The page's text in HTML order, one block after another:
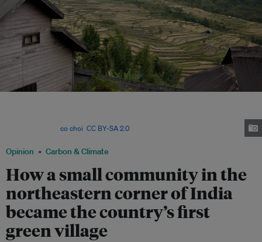
Opinion Carbon & Climate
How a small community in the
northeastern corner of India
became the country’s first
green village
co choi CC BY-SA 2.0